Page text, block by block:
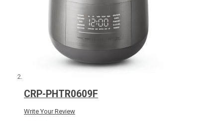
CRP-PHTR0609F
Write Your Review